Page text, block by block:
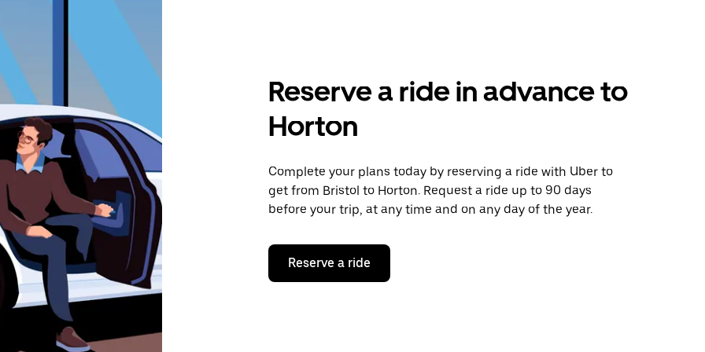
Reserve a ride in advance to
Horton
Complete your plans today by reserving a ride with Uber to
get from Bristol to Horton. Request a ride up to 90 days
before your trip, at any time and on any day of the year.
Reserve a ride